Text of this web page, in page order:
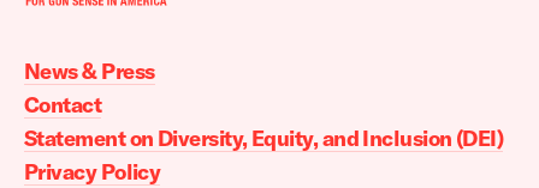
Moms
Action
home
News & Press
Contact
Statement on Diversity, Equity, and Inclusion (DEI)
Privacy Policy